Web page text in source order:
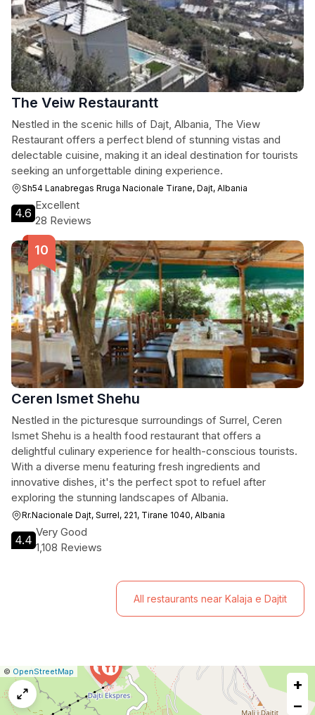
The Veiw Restaurantt
Nestled in the scenic hills of Dajt, Albania, The View
Restaurant offers a perfect blend of stunning vistas and
delectable cuisine, making it an ideal destination for tourists
seeking an unforgettable dining experience.
Sh54 Lanabregas Rruga Nacionale Tirane, Dajt, Albania
4.6
Excellent
28 Reviews
Ceren Ismet Shehu
Nestled in the picturesque surroundings of Surrel, Ceren
Ismet Shehu is a health food restaurant that offers a
delightful culinary experience for health-conscious tourists.
With a diverse menu featuring fresh ingredients and
innovative dishes, it's the perfect spot to refuel after
exploring the stunning landscapes of Albania.
Rr.Nacionale Dajt, Surrel, 221, Tirane 1040, Albania
4.4
Very Good
1,108 Reviews
All restaurants near Kalaja e Dajtit
Leaflet
|© OpenStreetMap
Report
map
issue
+
−